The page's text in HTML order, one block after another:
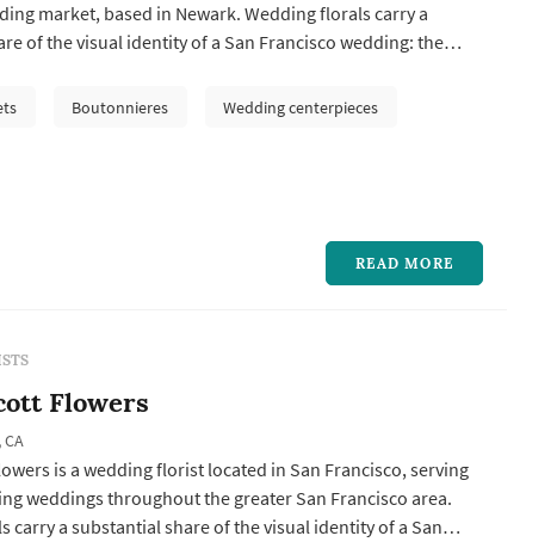
market, based in Newark. Wedding florals carry a
of the visual identity of a San Francisco wedding: the
exchange, centerpieces define the reception's table palette,
Boutonnieres Wedding centerpieces
READ MORE
Flowers
is a wedding florist located in San Francisco, serving
weddings throughout the greater San Francisco area.
carry a substantial share of the visual identity of a San